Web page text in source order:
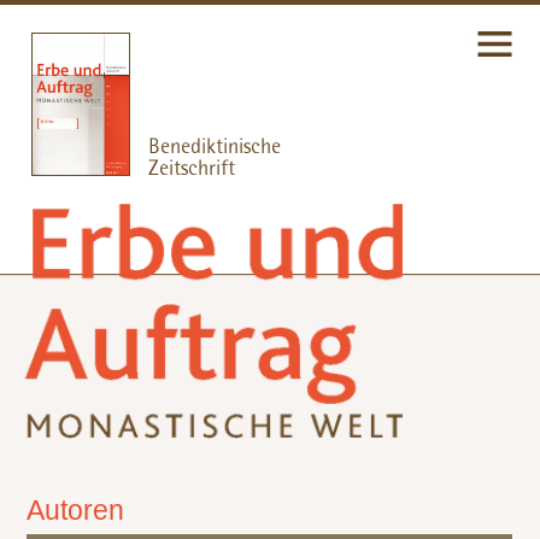
Autoren